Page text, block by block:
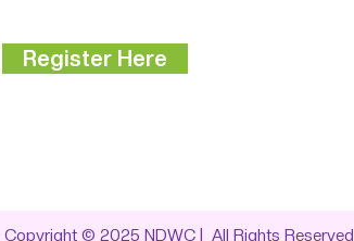
Register Here
Copyright © 2025 NDWC | All Rights Reserved